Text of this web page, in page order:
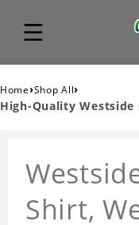
Home›Shop All›
High-Quality Westside
Shirt,